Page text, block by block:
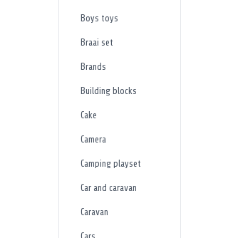
Boys toys
Braai set
Brands
Building blocks
Cake
Camera
Camping playset
Car and caravan
Caravan
Cars